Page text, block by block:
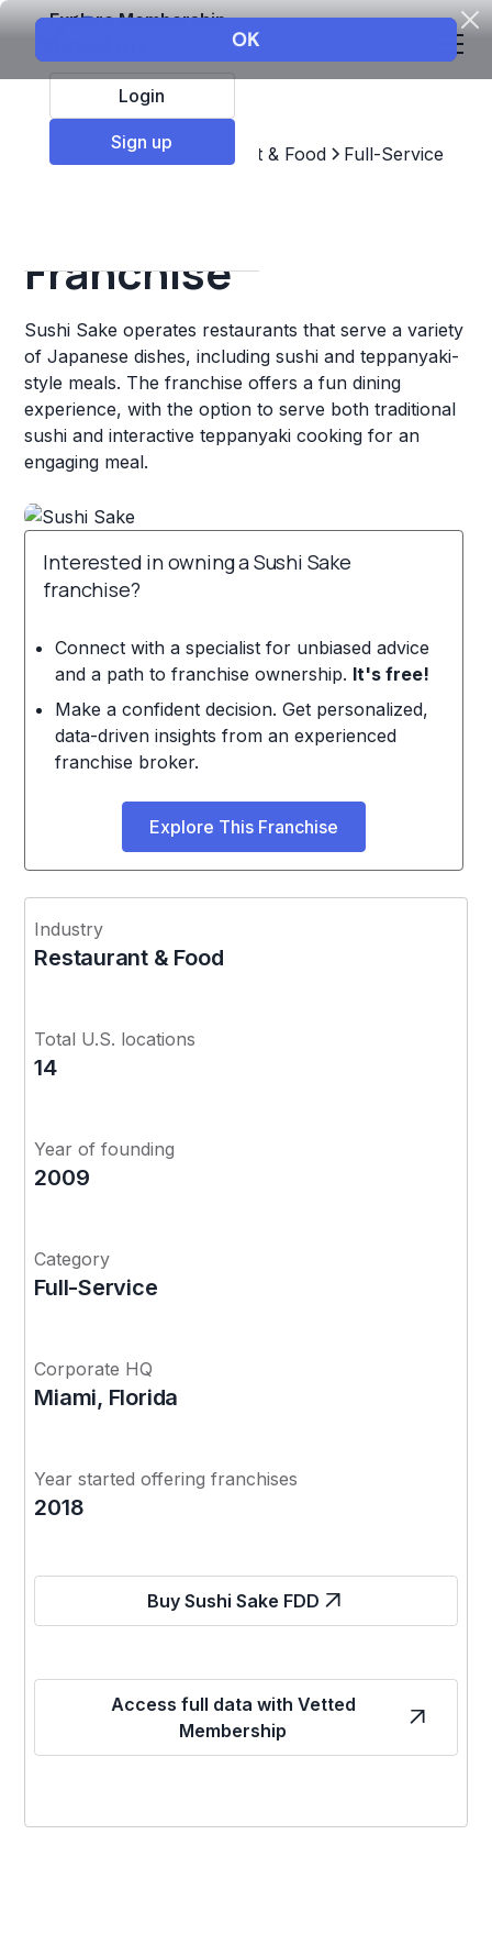
Explore Membership
Login
Sign up
Top Franchises Restaurant & Food Full-Service
Franchise
Sushi Sake operates restaurants that serve a variety
of Japanese dishes, including sushi and teppanyaki-
style meals. The franchise offers a fun dining
experience, with the option to serve both traditional
sushi and interactive teppanyaki cooking for an
engaging meal.
Interested in owning a Sushi Sake
franchise?
Connect with a specialist for unbiased advice
and a path to franchise ownership. It's free!
Make a confident decision. Get personalized,
data-driven insights from an experienced
franchise broker.
Explore This Franchise
Industry
Restaurant & Food
Total U.S. locations
14
Year of founding
2009
Category
Full-Service
Corporate HQ
Miami, Florida
Year started offering franchises
2018
Buy Sushi Sake FDD
Access full data with Vetted
Membership